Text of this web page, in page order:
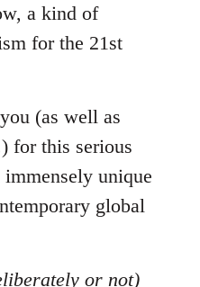
a kind of
for the 21st
(as well as
for this serious
unique
global
or not)